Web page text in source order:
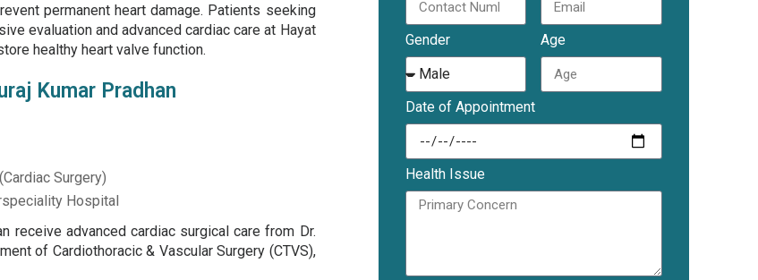
permanent heart damage. Patients seeking
evaluation and advanced cardiac care at Hayat
healthy heart valve function.
Kumar Pradhan
Surgery)
Hospital
receive advanced cardiac surgical care from Dr.
of Cardiothoracic & Vascular Surgery (CTVS),
Gender Age
Date of Appointment
Health Issue